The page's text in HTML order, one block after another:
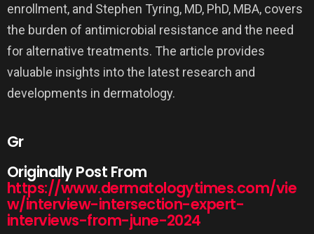
enrollment, and Stephen Tyring, MD, PhD, MBA, covers
the burden of antimicrobial resistance and the need
for alternative treatments. The article provides
valuable insights into the latest research and
developments in dermatology.
Gr
Originally Post From
https://www.dermatologytimes.com/vie
w/interview-intersection-expert-
interviews-from-june-2024